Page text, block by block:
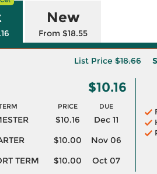
New
From $18.55
List Price$18.66
$10.16
PRICE DUE
$10.16
Dec 11
$10.00
Nov 06
TERM
$10.00 Oct 07